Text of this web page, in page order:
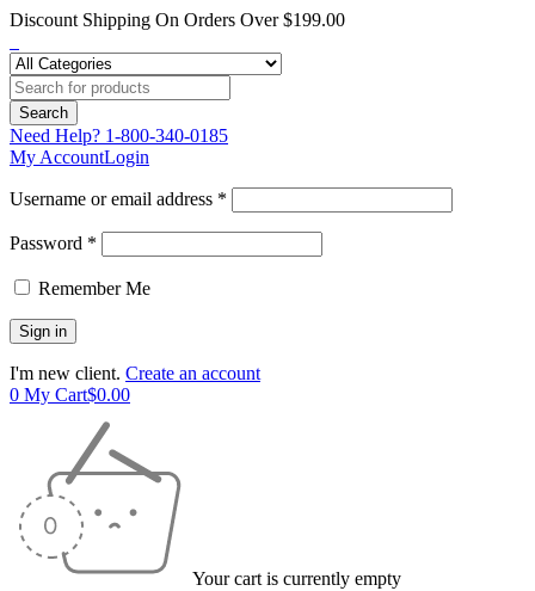
Discount Shipping On Orders Over $199.00
Need Help? 1-800-340-0185
My AccountLogin
Username or email address *
Password *
Remember Me
I'm new client. Create an account
0 My Cart$0.00
Your cart is currently empty